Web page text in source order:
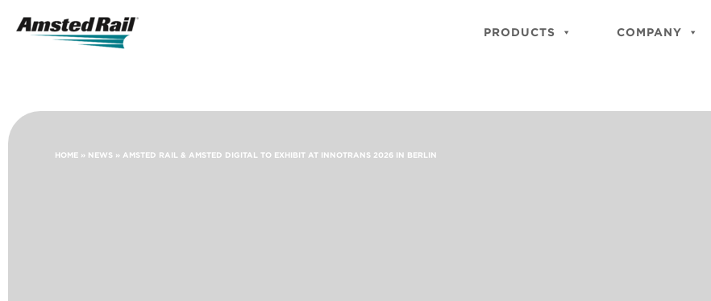
PRODUCTS COMPANY
HOME » NEWS » AMSTED RAIL & AMSTED DIGITAL TO EXHIBIT AT INNOTRANS 2026 IN BERLIN
Icon